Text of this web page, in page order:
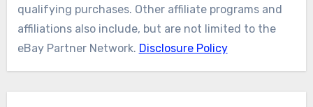
qualifying purchases. Other affiliate programs and
affiliations also include, but are not limited to the
eBay Partner Network. Disclosure Policy